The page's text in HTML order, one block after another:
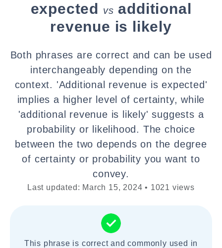
expected vs additional
revenue is likely
Both phrases are correct and can be used
interchangeably depending on the
context. 'Additional revenue is expected'
implies a higher level of certainty, while
'additional revenue is likely' suggests a
probability or likelihood. The choice
between the two depends on the degree
of certainty or probability you want to
convey.
Last updated: March 15, 2024 • 1021 views
This phrase is correct and commonly used in